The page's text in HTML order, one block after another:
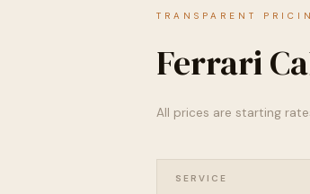
TRANSPARENT
Ferrari
All prices are starting
SERVICE